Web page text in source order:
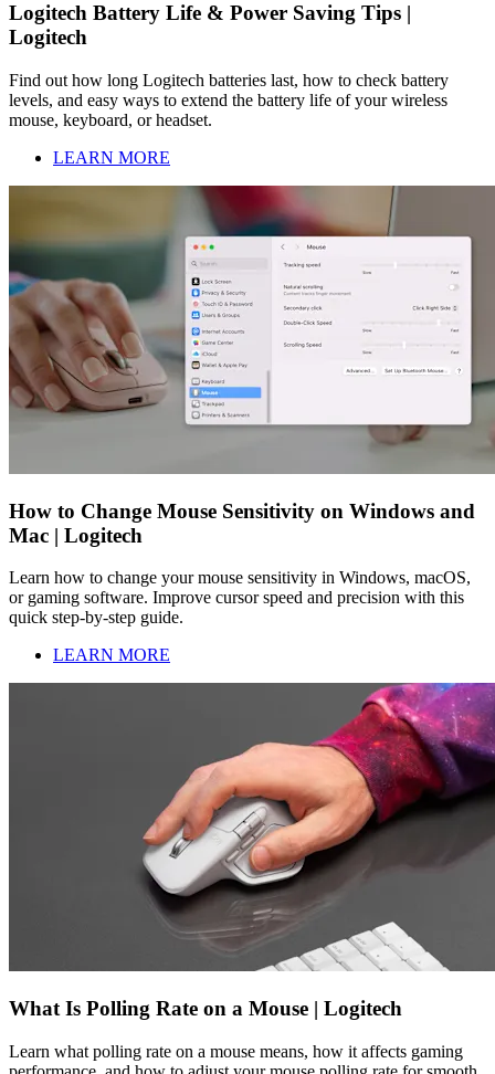
Logitech Battery Life & Power Saving Tips |
Logitech
Find out how long Logitech batteries last, how to check battery
levels, and easy ways to extend the battery life of your wireless
mouse, keyboard, or headset.
LEARN MORE
How to Change Mouse Sensitivity on Windows and
Mac | Logitech
Learn how to change your mouse sensitivity in Windows, macOS,
or gaming software. Improve cursor speed and precision with this
quick step-by-step guide.
LEARN MORE
What Is Polling Rate on a Mouse | Logitech
Learn what polling rate on a mouse means, how it affects gaming